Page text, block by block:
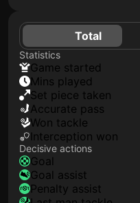
Total
Statistics
game started
mins played
set piece taken
accurate pass
won tackle
interception won
Decisive actions
goal
goal assist
penalty assist